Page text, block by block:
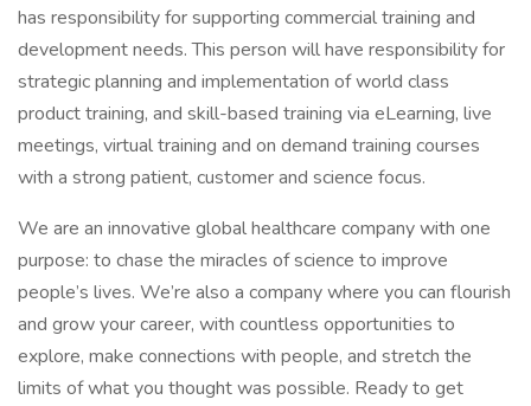
has responsibility for supporting commercial training and
development needs. This person will have responsibility for
strategic planning and implementation of world class
product training, and skill-based training via eLearning, live
meetings, virtual training and on demand training courses
with a strong patient, customer and science focus.
We are an innovative global healthcare company with one
purpose: to chase the miracles of science to improve
people’s lives. We’re also a company where you can flourish
and grow your career, with countless opportunities to
explore, make connections with people, and stretch the
limits of what you thought was possible. Ready to get